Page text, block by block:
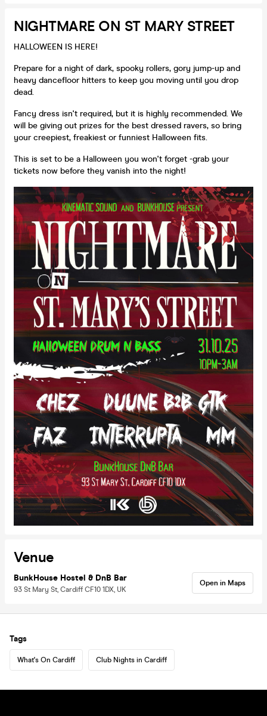
NIGHTMARE ON ST MARY STREET
HALLOWEEN IS HERE!
Prepare for a night of dark, spooky rollers, gory jump-up and
heavy dancefloor hitters to keep you moving until you drop
dead.
Fancy dress isn't required, but it is highly recommended. We
will be giving out prizes for the best dressed ravers, so bring
your creepiest, freakiest or funniest Halloween fits.
This is set to be a Halloween you won't forget -grab your
tickets now before they vanish into the night!
Venue
BunkHouse Hostel & DnB Bar
93 St Mary St, Cardiff CF10 1DX, UK
Open in Maps
Tags
What's On Cardiff Club Nights in Cardiff